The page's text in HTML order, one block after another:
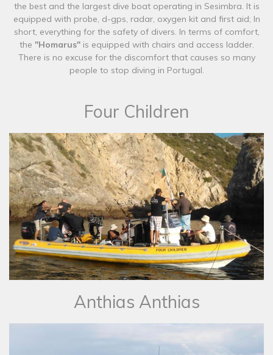
the best and the largest dive boat operating in Sesimbra. It is
equipped with probe, d-gps, radar, oxygen kit and first aid; In
short, everything for the safety of divers. In terms of comfort,
the "Homarus"is equipped with chairs and access ladder.
There is no excuse for the discomfort that causes so many
people to stop diving in Portugal.
Four Children
​Anthias Anthias